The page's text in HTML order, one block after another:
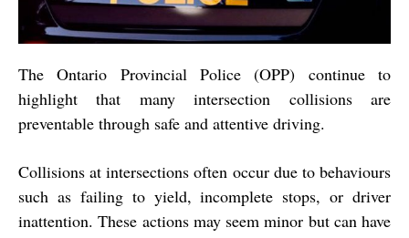
The Ontario Provincial Police (OPP) continue to
highlight that many intersection collisions are
preventable through safe and attentive driving.
Collisions at intersections often occur due to behaviours
such as failing to yield, incomplete stops, or driver
inattention. These actions may seem minor but can have